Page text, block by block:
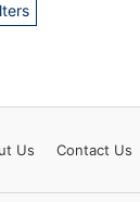
Us Contact Us